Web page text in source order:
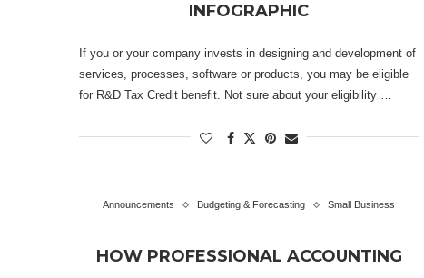
INFOGRAPHIC
If you or your company invests in designing and development of
services, processes, software or products, you may be eligible
for R&D Tax Credit benefit. Not sure about your eligibility …
Announcements Budgeting & Forecasting Small Business
HOW PROFESSIONAL ACCOUNTING